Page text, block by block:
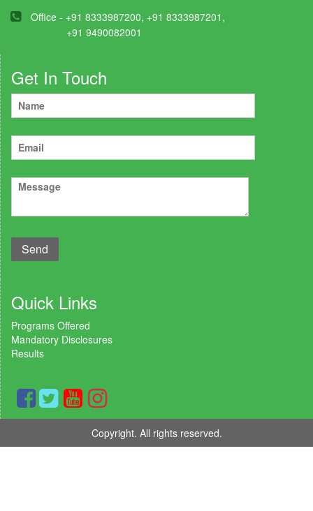
Office - +91 8333987200, +91 8333987201,
+91 9490082001
Get In Touch
Quick Links
Programs Offered
Mandatory Disclosures
Results
Copyright. All rights reserved.